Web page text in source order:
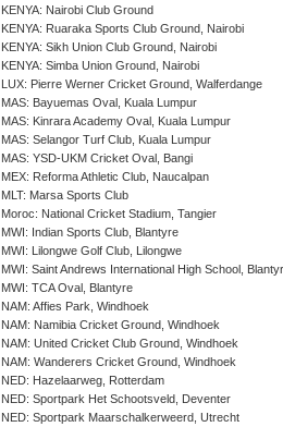
KENYA: Nairobi Club Ground
KENYA: Ruaraka Sports Club Ground, Nairobi
KENYA: Sikh Union Club Ground, Nairobi
KENYA: Simba Union Ground, Nairobi
LUX: Pierre Werner Cricket Ground, Walferdange
MAS: Bayuemas Oval, Kuala Lumpur
MAS: Kinrara Academy Oval, Kuala Lumpur
MAS: Selangor Turf Club, Kuala Lumpur
MAS: YSD-UKM Cricket Oval, Bangi
MEX: Reforma Athletic Club, Naucalpan
MLT: Marsa Sports Club
Moroc: National Cricket Stadium, Tangier
MWI: Indian Sports Club, Blantyre
MWI: Lilongwe Golf Club, Lilongwe
MWI: Saint Andrews International High School,
MWI: TCA Oval, Blantyre
NAM: Affies Park, Windhoek
NAM: Namibia Cricket Ground, Windhoek
NAM: United Cricket Club Ground, Windhoek
NAM: Wanderers Cricket Ground, Windhoek
NED: Hazelaarweg, Rotterdam
NED: Sportpark Het Schootsveld, Deventer
NED: Sportpark Maarschalkerweerd, Utrecht